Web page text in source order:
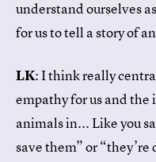
understand ourselves
for us to tell a story of
LK: I think really
empathy for us and the
animals in... Like you
save them” or